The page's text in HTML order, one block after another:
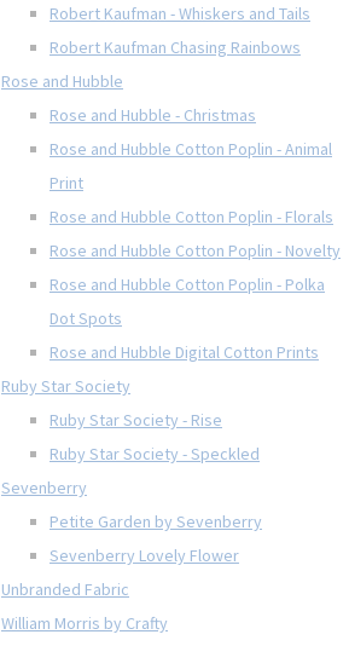
Robert Kaufman - Whiskers and Tails
Robert Kaufman Chasing Rainbows
Rose and Hubble
Rose and Hubble - Christmas
Rose and Hubble Cotton Poplin - Animal
Print
Rose and Hubble Cotton Poplin - Florals
Rose and Hubble Cotton Poplin - Novelty
Rose and Hubble Cotton Poplin - Polka
Dot Spots
Rose and Hubble Digital Cotton Prints
Ruby Star Society
Ruby Star Society - Rise
Ruby Star Society - Speckled
Sevenberry
Petite Garden by Sevenberry
Sevenberry Lovely Flower
Unbranded Fabric
William Morris by Crafty